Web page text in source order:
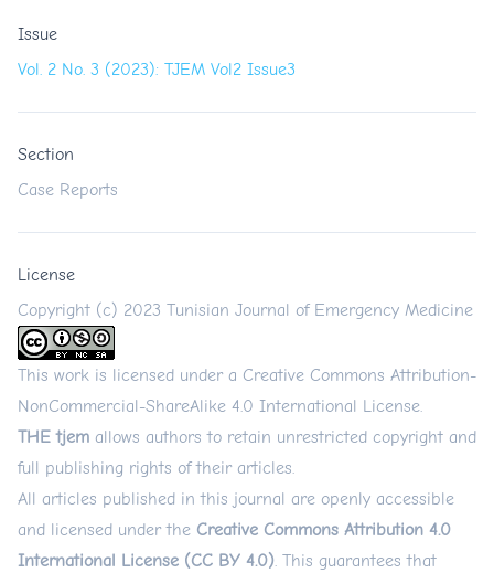
Issue
Vol. 2 No. 3 (2023): TJEM Vol2 Issue3
Section
Case Reports
License
Copyright (c) 2023 Tunisian Journal of Emergency Medicine
This work is licensed under a Creative Commons Attribution-
NonCommercial-ShareAlike 4.0 International License.
THE tjem allows authors to retain unrestricted copyright and
full publishing rights of their articles.
All articles published in this journal are openly accessible
and licensed under the Creative Commons Attribution 4.0
International License (CC BY 4.0). This guarantees that